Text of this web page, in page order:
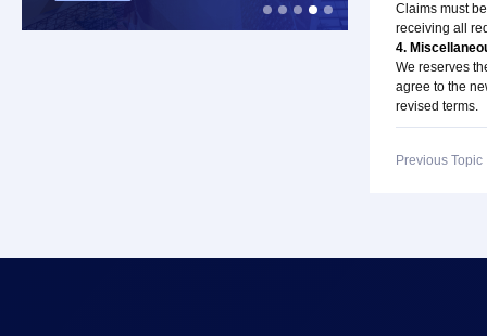
Claims must
receiving all
4.
We reserves
agree to the
revised terms.
Previous Topic